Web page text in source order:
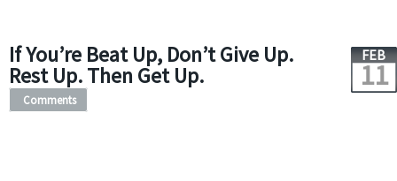
If You’re Beat Up, Don’t Give Up.
Rest Up. Then Get Up.
FEB
11
Comments